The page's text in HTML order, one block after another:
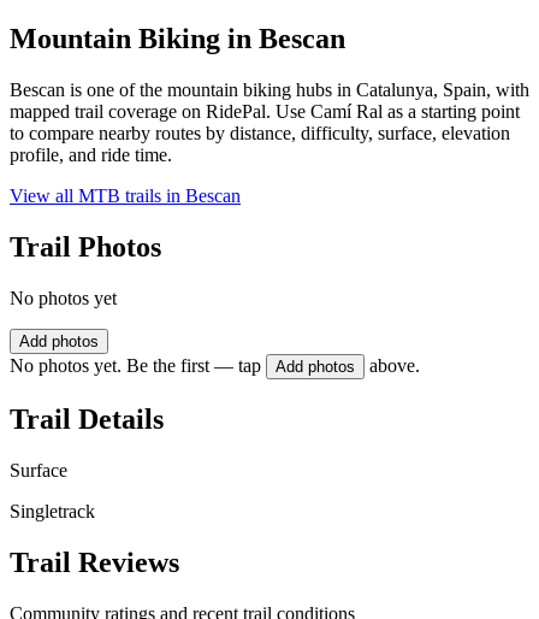
Mountain Biking in Bescan
Bescan is one of the mountain biking hubs in Catalunya, Spain, with
mapped trail coverage on RidePal. Use Camí Ral as a starting point
to compare nearby routes by distance, difficulty, surface, elevation
profile, and ride time.
View all MTB trails in Bescan
Trail Photos
No photos yet
Add photos
No photos yet. Be the first — tap Add photos above.
Trail Details
Surface
Singletrack
Trail Reviews
Community ratings and recent trail conditions